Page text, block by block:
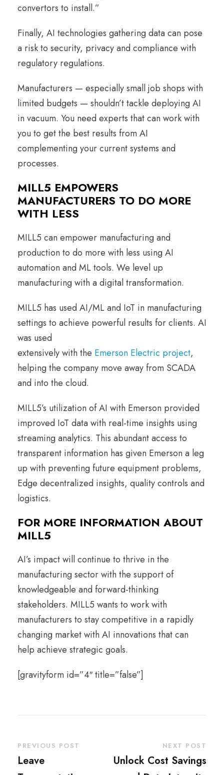
convertors to install.”
Finally, AI technologies gathering data can pose
a risk to security, privacy and compliance with
regulatory regulations.
Manufacturers — especially small job shops with
limited budgets — shouldn’t tackle deploying AI
in vacuum. You need experts that can work with
you to get the best results from AI
complementing your current systems and
processes.
MILL5 EMPOWERS
MANUFACTURERS TO DO MORE
WITH LESS
MILL5 can empower manufacturing and
production to do more with less using AI
automation and ML tools. We level up
manufacturing with a digital transformation.
MILL5 has used AI/ML and IoT in manufacturing
settings to achieve powerful results for clients. AI
was used
extensively with the Emerson Electric project,
helping the company move away from SCADA
and into the cloud.
MILL5’s utilization of AI with Emerson provided
improved IoT data with real-time insights using
streaming analytics. This abundant access to
transparent information has given Emerson a leg
up with preventing future equipment problems,
Edge decentralized insights, quality controls and
logistics.
FOR MORE INFORMATION ABOUT
MILL5
AI’s impact will continue to thrive in the
manufacturing sector with the support of
knowledgeable and forward-thinking
stakeholders. MILL5 wants to work with
manufacturers to stay competitive in a rapidly
changing market with AI innovations that can
help achieve strategic goals.
[gravityform id=”4″ title=”false”]
PREVIOUS POST
Leave
NEXT POST
Unlock Cost Savings